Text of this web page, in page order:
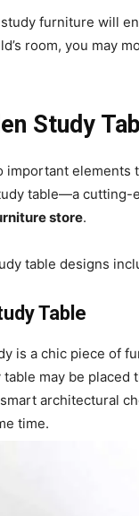
furniture will
room, you may
Study
elements
table—a cutting-
store.
table designs
Table
is a chic piece of
may be
architectural
time.